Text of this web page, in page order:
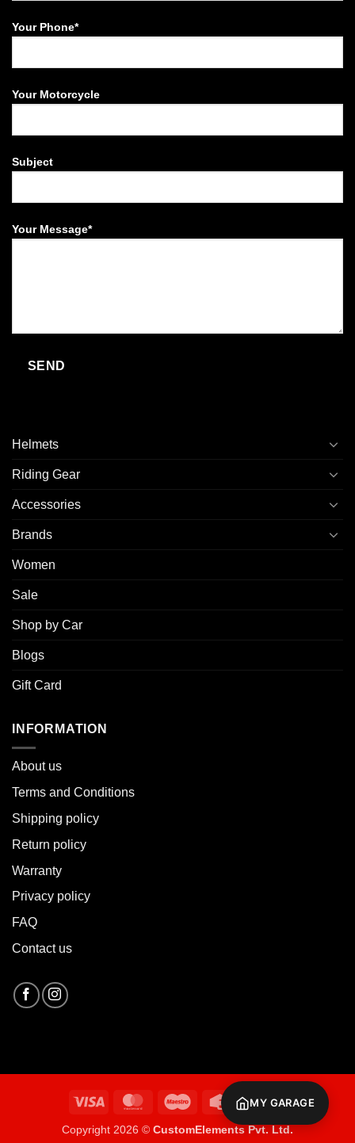
Your Phone*
Your Motorcycle
Subject
Your Message*
Helmets
Riding Gear
Accessories
Brands
Women
Sale
Shop by Car
Blogs
Gift Card
INFORMATION
About us
Terms and Conditions
Shipping policy
Return policy
Warranty
Privacy policy
FAQ
Contact us
Visa MasterCardMaestro
Credit
Cash
Delivery
Copyright 2026 © CustomElements Pvt. Ltd.
MY GARAGE